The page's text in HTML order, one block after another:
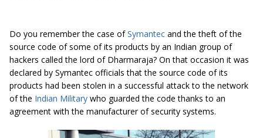
Do you remember the case ofSymantec and the theft of the
source code of some of its products by an Indian group of
hackers called the lord of Dharmaraja? On that occasion it was
declared by Symantec officials that the source code of its
products had been stolen in a successful attack to the network
of the Indian Military who guarded the code thanks to an
agreement with the manufacturer of security systems.